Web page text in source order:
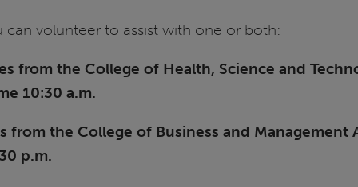
volunteer to assist with one or both:
from the College of Health, Science and
10:30 a.m.
from the College of Business and Management
p.m.